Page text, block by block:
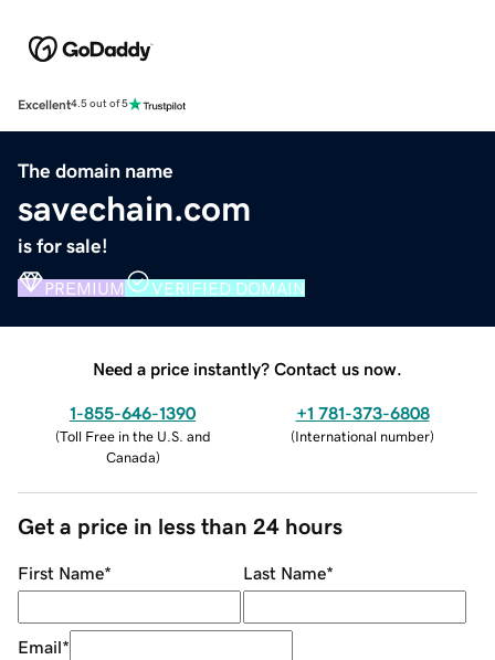
Excellent4.5 out of 5
The domain name
savechain.com
is for sale!
PREMIUM VERIFIED DOMAIN
Need a price instantly? Contact us now.
1-855-646-1390
(Toll Free in the U.S. and
Canada)
+1 781-373-6808
(International number)
Get a price in less than 24 hours
First Name* Last Name*
Email*